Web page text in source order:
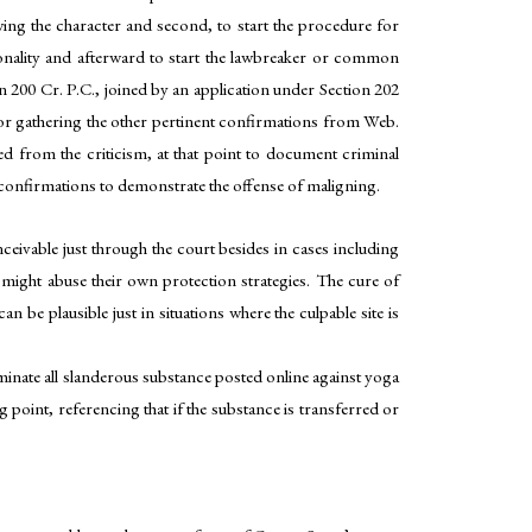
the character and second, to start the procedure for
and afterward to start the lawbreaker or common
Cr. P.C., joined by an application under Section 202
gathering the other pertinent confirmations from Web.
from the criticism, at that point to document criminal
to demonstrate the offense of maligning.
just through the court besides in cases including
abuse their own protection strategies. The cure of
be plausible just in situations where the culpable site is
all slanderous substance posted online against yoga
point, referencing that if the substance is transferred or